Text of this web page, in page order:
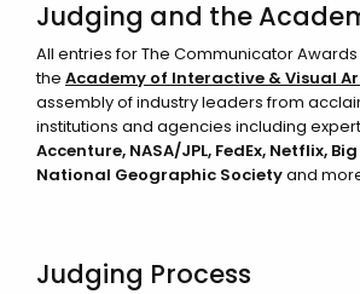
Judging and the
All entries for The Communicator
the Academy of Interactive & Visual
assembly of industry leaders from
institutions and agencies including
Accenture, NASA/JPL, FedEx, Netflix,
National Geographic Societyand
Judging Process